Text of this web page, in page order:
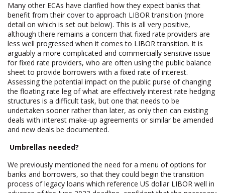
Many other ECAs have clarified how they expect banks that
benefit from their cover to approach LIBOR transition (more
detail on which is set out below). This is all very positive,
although there remains a concern that fixed rate providers are
less well progressed when it comes to LIBOR transition. It is
arguably a more complicated and commercially sensitive issue
for fixed rate providers, who are often using the public balance
sheet to provide borrowers with a fixed rate of interest.
Assessing the potential impact on the public purse of changing
the floating rate leg of what are effectively interest rate hedging
structures is a difficult task, but one that needs to be
undertaken sooner rather than later, as only then can existing
deals with interest make-up agreements or similar be amended
and new deals be documented.
Umbrellas needed?
We previously mentioned the need for a menu of options for
banks and borrowers, so that they could begin the transition
process of legacy loans which reference US dollar LIBOR well in